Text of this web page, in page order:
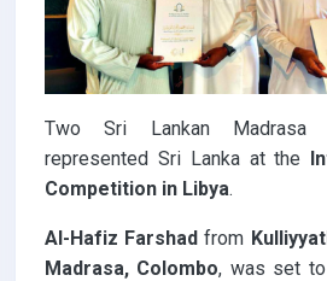
Two Sri Lankan Madrasa
represented Sri Lanka at the
Competition in Libya.
Al-Hafiz Farshad from
Madrasa, Colombo, was set